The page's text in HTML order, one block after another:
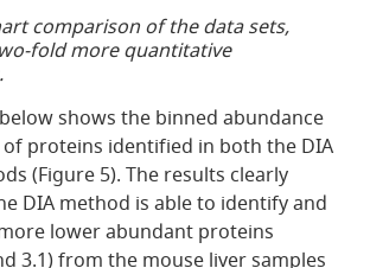
comparison of the data sets,
fold more quantitative
shows the binned abundance
proteins identified in both the DIA
(Figure 5). The results clearly
DIA method is able to identify and
lower abundant proteins
3.1) from the mouse liver samples